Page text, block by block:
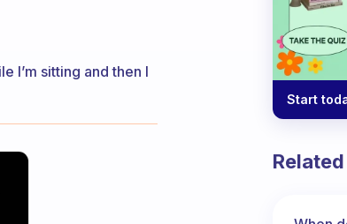
I’m sitting and then I
Start